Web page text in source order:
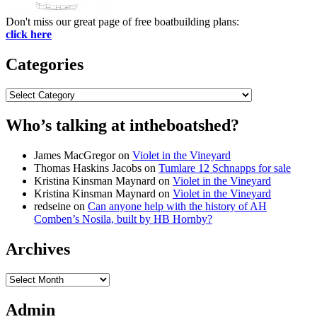
Don't miss our great page of free boatbuilding plans:
click here
Categories
Categories
Who’s talking at intheboatshed?
James MacGregoron Violet in the Vineyard
Thomas Haskins Jacobs on Tumlare 12 Schnapps for sale
Kristina Kinsman Maynard on Violet in the Vineyard
Kristina Kinsman Maynard on Violet in the Vineyard
redseine on Can anyone help with the history of AH
Comben’s Nosila, built by HB Hornby?
Archives
Archives
Admin